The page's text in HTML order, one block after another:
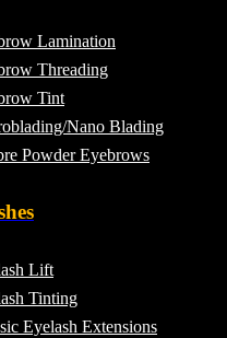
Lamination
Threading
Tint
Nano Blading
Powder Eyebrows
Lift
Tinting
Eyelash Extensions